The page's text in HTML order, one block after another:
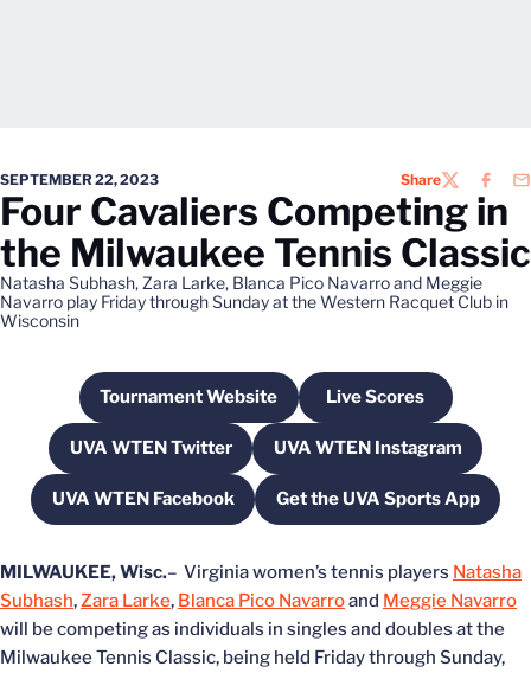
SEPTEMBER 22, 2023 ShareTWITTER
Four Cavaliers Competing in
the Milwaukee Tennis Classic
Natasha Subhash, Zara Larke, Blanca Pico Navarro and Meggie
Navarro play Friday through Sunday at the Western Racquet Club in
Wisconsin
Tournament WebsiteOpens in a new window
Live ScoresOpens in a new
UVA WTEN Twitter
Opens in a new windowUVA WTEN Instagram
Opens in a new
UVA WTEN FacebookOpens in a new windowGet the UVA Sports App
Opens in a new
MILWAUKEE, Wisc.– Virginia women’s tennis players Natasha
Subhash,Zara Larke, Blanca Pico Navarroand Meggie Navarro
will be competing as individuals in singles and doubles at the
Milwaukee Tennis Classic, being held Friday through Sunday,